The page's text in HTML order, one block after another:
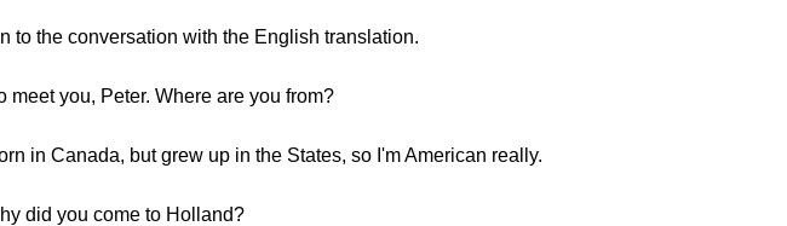
to the conversation with the English translation.
meet you, Peter. Where are you from?
in Canada, but grew up in the States, so I'm American really.
did you come to Holland?